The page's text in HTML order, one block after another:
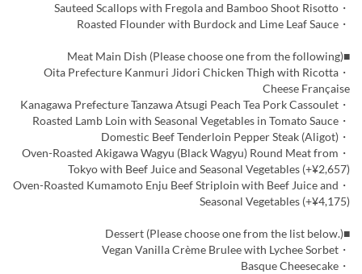
・Sauteed Scallops with Fregola and Bamboo Shoot Risotto
・Roasted Flounder with Burdock and Lime Leaf Sauce
■Meat Main Dish (Please choose one from the following)
・Oita Prefecture Kanmuri Jidori Chicken Thigh with Ricotta
Cheese Française
・Kanagawa Prefecture Tanzawa Atsugi Peach Tea Pork Cassoulet
・Roasted Lamb Loin with Seasonal Vegetables in Tomato Sauce
・Domestic Beef Tenderloin Pepper Steak (Aligot)
・Oven-Roasted Akigawa Wagyu (Black Wagyu) Round Meat from
Tokyo with Beef Juice and Seasonal Vegetables (+¥2,657)
・Oven-Roasted Kumamoto Enju Beef Striploin with Beef Juice and
Seasonal Vegetables (+¥4,175)
■Dessert (Please choose one from the list below.)
・Vegan Vanilla Crème Brulee with Lychee Sorbet
・Basque Cheesecake